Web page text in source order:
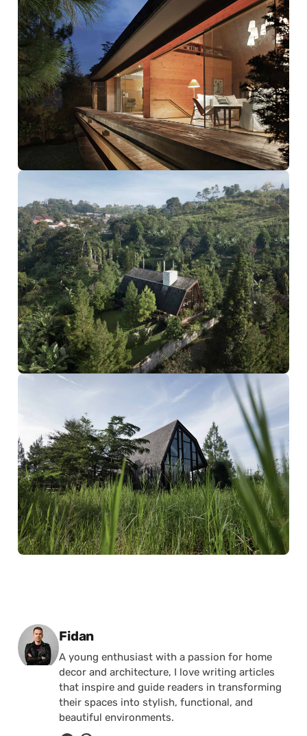
Posted by
Fidan
A young enthusiast with a passion for home
decor and architecture, I love writing articles
that inspire and guide readers in transforming
their spaces into stylish, functional, and
beautiful environments.